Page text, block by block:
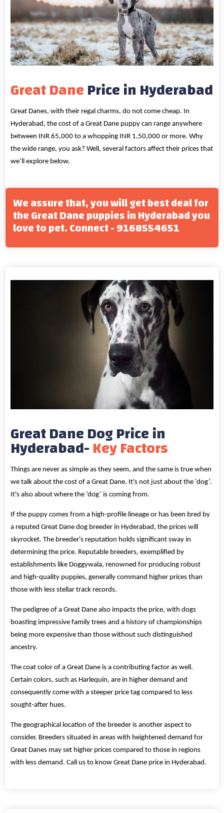
Great DanePrice in Hyderabad
Great Danes, with their regal charms, do not come cheap. In
Hyderabad, the cost of a Great Dane puppy can range anywhere
between INR 65,000 to a whopping INR 1,50,000 or more. Why
the wide range, you ask? Well, several factors affect their prices that
we’ll explore below.
We assure that, you will get best deal for
the Great Dane puppies in Hyderabad you
love to pet. Connect - 9168554651
Great Dane Dog Price in
Hyderabad-Key Factors
Things are never as simple as they seem, and the same is true when
we talk about the cost of a Great Dane. It's not just about the ‘dog’.
It's also about where the ‘dog’ is coming from.
If the puppy comes from a high-profile lineage or has been bred by
a reputed Great Dane dog breeder in Hyderabad, the prices will
skyrocket. The breeder's reputation holds significant sway in
determining the price. Reputable breeders, exemplified by
establishments like Doggywala, renowned for producing robust
and high-quality puppies, generally command higher prices than
those with less stellar track records.
The pedigree of a Great Dane also impacts the price, with dogs
boasting impressive family trees and a history of championships
being more expensive than those without such distinguished
ancestry.
The coat color of a Great Dane is a contributing factor as well.
Certain colors, such as Harlequin, are in higher demand and
consequently come with a steeper price tag compared to less
sought-after hues.
The geographical location of the breeder is another aspect to
consider. Breeders situated in areas with heightened demand for
Great Danes may set higher prices compared to those in regions
with less demand. Call us to know Great Dane price in Hyderabad.